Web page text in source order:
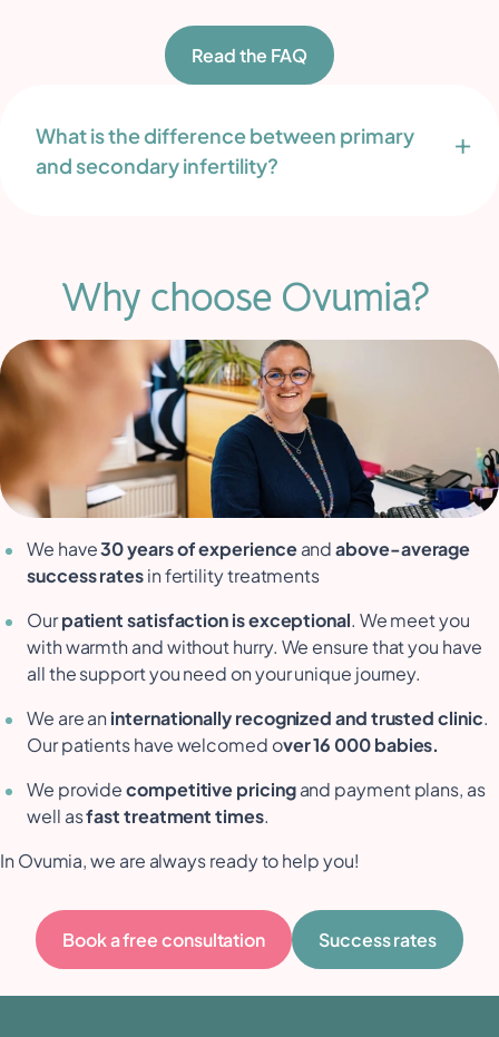
Read the FAQ
What is the difference between primary
and secondary infertility?
Why choose Ovumia?
We have30 years of experienceandabove-average
success ratesin fertility treatments
Ourpatient satisfaction is exceptional. We meet you
with warmth and without hurry. We ensure that you have
all the support you need on your unique journey.
We are an internationally recognized and trusted clinic.
Our patients have welcomed over 16 000 babies.
We providecompetitive pricingand payment plans, as
well asfast treatment times.
In Ovumia, we are always ready to help you!
Book a free consultation Success rates